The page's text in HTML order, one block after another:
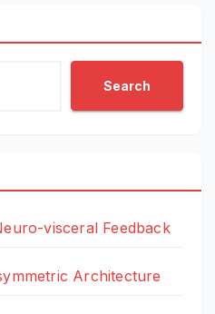
Search
visceral Feedback
Architecture